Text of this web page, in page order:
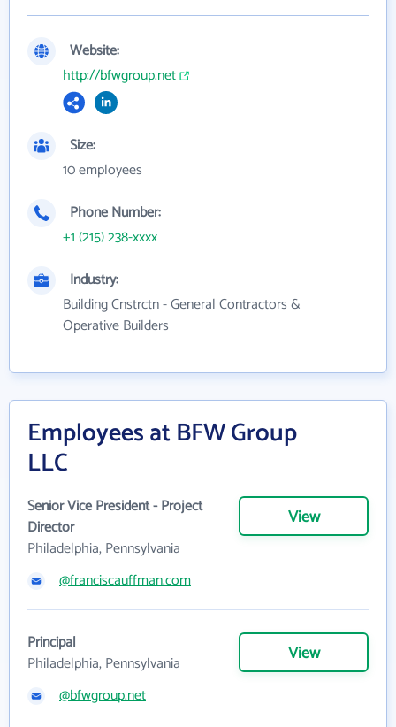
Website:
http://bfwgroup.net
Size:
10 employees
Phone Number:
+1 (215) 238-xxxx
Industry:
Building Cnstrctn - General Contractors &
Operative Builders
Employees at BFW Group
LLC
Senior Vice President - Project
Director
Philadelphia, Pennsylvania
View
@franciscauffman.com
Principal
Philadelphia, Pennsylvania
View
@bfwgroup.net